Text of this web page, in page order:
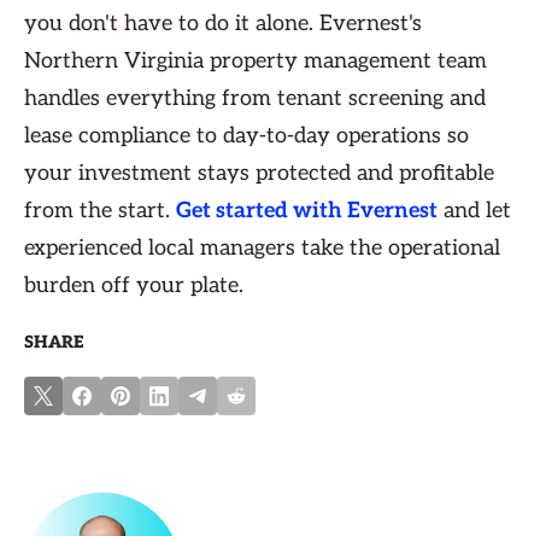
you don't have to do it alone. Evernest's
Northern Virginia property management team
handles everything from tenant screening and
lease compliance to day-to-day operations so
your investment stays protected and profitable
from the start. Get started with Evernest and let
experienced local managers take the operational
burden off your plate.
SHARE